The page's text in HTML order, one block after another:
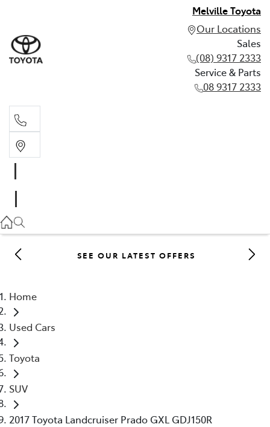
Melville Toyota
Our Locations
Sales
(08) 9317 2333
Service & Parts
08 9317 2333
08 9317 2333
SEE OUR LATEST OFFERS
Home
Used Cars
Toyota
SUV
2017 Toyota Landcruiser Prado GXL GDJ150R